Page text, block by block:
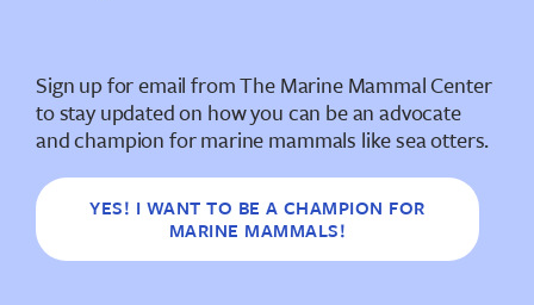
Sign up for email from The Marine Mammal Center
to stay updated on how you can be an advocate
and champion for marine mammals like sea otters.
YES! I WANT TO BE A CHAMPION FOR
MARINE MAMMALS!